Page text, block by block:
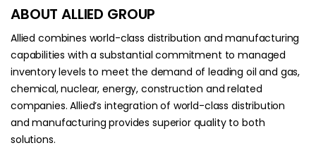
ABOUT ALLIED GROUP
Allied combines world-class distribution and manufacturing
capabilities with a substantial commitment to managed
inventory levels to meet the demand of leading oil and gas,
chemical, nuclear, energy, construction and related
companies. Allied’s integration of world-class distribution
and manufacturing provides superior quality to both
solutions.